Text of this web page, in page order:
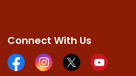
Connect With Us
Facebook pageInstagram page
X page Youtube